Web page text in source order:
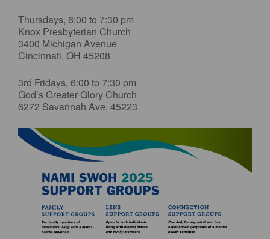
Thursdays, 6:00 to 7:30 pm
Knox Presbyterian Church
3400 Michigan Avenue
Cincinnati, OH 45208
3rd Fridays, 6:00 to 7:30 pm
God’s Greater Glory Church
6272 Savannah Ave, 45223